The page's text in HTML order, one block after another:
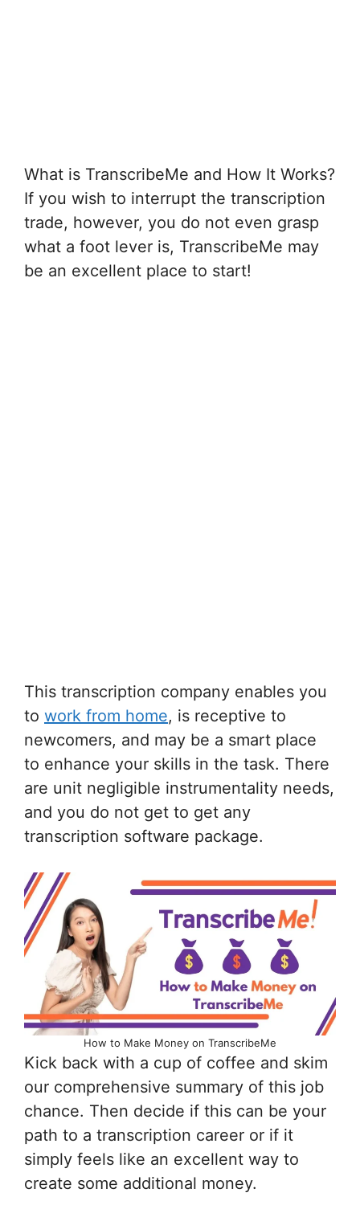
What is TranscribeMe and How It Works?
If you wish to interrupt the transcription
trade, however, you do not even grasp
what a foot lever is, TranscribeMe may
be an excellent place to start!
This transcription company enables you
to work from home, is receptive to
newcomers, and may be a smart place
to enhance your skills in the task. There
are unit negligible instrumentality needs,
and you do not get to get any
transcription software package.
How to Make Money on TranscribeMe
Kick back with a cup of coffee and skim
our comprehensive summary of this job
chance. Then decide if this can be your
path to a transcription career or if it
simply feels like an excellent way to
create some additional money.